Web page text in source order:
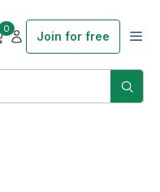
0
Join for free